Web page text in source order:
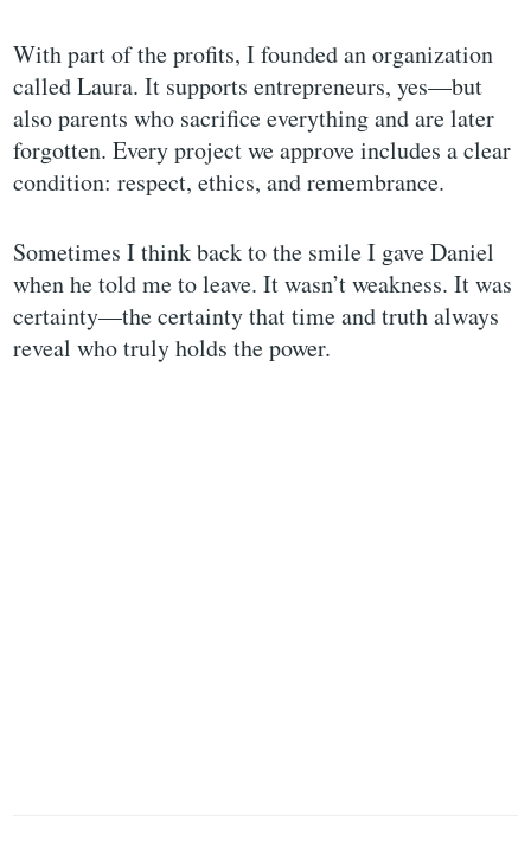
With part of the profits, I founded an organization
called Laura. It supports entrepreneurs, yes—but
also parents who sacrifice everything and are later
forgotten. Every project we approve includes a clear
condition: respect, ethics, and remembrance.
Sometimes I think back to the smile I gave Daniel
when he told me to leave. It wasn’t weakness. It was
certainty—the certainty that time and truth always
reveal who truly holds the power.